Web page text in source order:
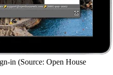
in (Source: Open House